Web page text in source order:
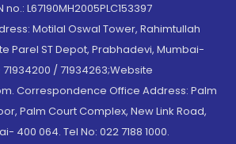
no.: L67190MH2005PLC153397
Motilal Oswal Tower, Rahimtullah
Parel ST Depot, Prabhadevi, Mumbai-
/ 71934263;Website
Correspondence Office Address: Palm
Palm Court Complex, New Link Road,
400 064. Tel No: 022 7188 1000.